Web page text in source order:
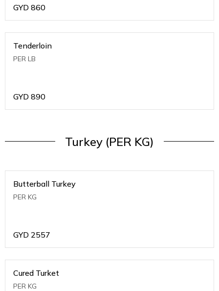
GYD 860
Tenderloin
PER LB
GYD 890
Turkey (PER KG)
Butterball Turkey
PER KG
GYD 2557
Cured Turket
PER KG